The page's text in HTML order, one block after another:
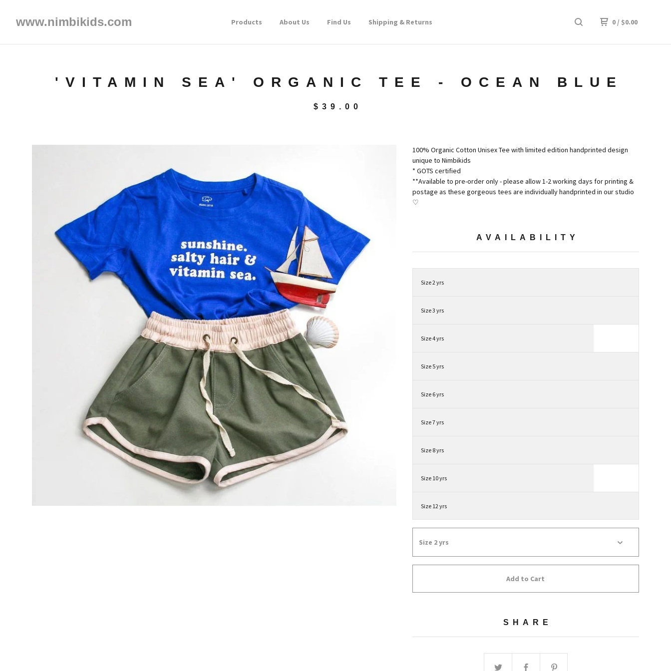
www.nimbikids.com Products About Us Find Us Shipping & Returns 0 / $0.00
'VITAMIN SEA' ORGANIC TEE - OCEAN BLUE
$ 39.00
100% Organic Cotton Unisex Tee with limited edition handprinted design
unique to Nimbikids
* GOTS certified
**Available to pre-order only - please allow 1-2 working days for printing &
postage as these gorgeous tees are individually handprinted in our studio
♡
AVAILABILITY
Size 2 yrs
Size 3 yrs
Size 4 yrs
Size 5 yrs
Size 6 yrs
Size 7 yrs
Size 8 yrs
Size 10 yrs
Size 12 yrs
Add to Cart
SHARE